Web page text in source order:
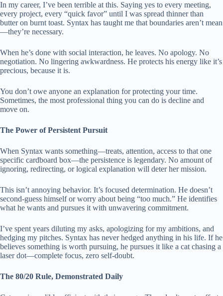
In my career, I’ve been terrible at this. Saying yes to every meeting,
every project, every “quick favor” until I was spread thinner than
butter on burnt toast. Syntax has taught me that boundaries aren’t mean
—they’re necessary.
When he’s done with social interaction, he leaves. No apology. No
negotiation. No lingering awkwardness. He protects his energy like it’s
precious, because it is.
You don’t owe anyone an explanation for protecting your time.
Sometimes, the most professional thing you can do is decline and
move on.
The Power of Persistent Pursuit
When Syntax wants something—treats, attention, access to that one
specific cardboard box—the persistence is legendary. No amount of
ignoring, redirecting, or logical explanation will deter her mission.
This isn’t annoying behavior. It’s focused determination. He doesn’t
second-guess himself or worry about being “too much.” He identifies
what he wants and pursues it with unwavering commitment.
I’ve spent years diluting my asks, apologizing for my ambitions, and
hedging my pitches. Syntax has never hedged anything in his life. If he
believes something is worth pursuing, he pursues it like a cat chasing a
laser dot—complete focus, zero self-doubt.
The 80/20 Rule, Demonstrated Daily